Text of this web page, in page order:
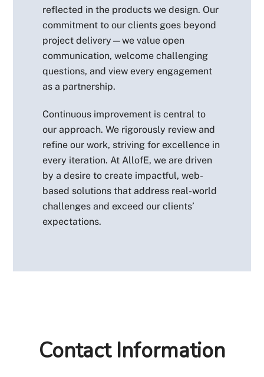
reflected in the products we design. Our
commitment to our clients goes beyond
project delivery—we value open
communication, welcome challenging
questions, and view every engagement
as a partnership.
Continuous improvement is central to
our approach. We rigorously review and
refine our work, striving for excellence in
every iteration. At AllofE, we are driven
by a desire to create impactful, web-
based solutions that address real-world
challenges and exceed our clients’
expectations.
Contact Information